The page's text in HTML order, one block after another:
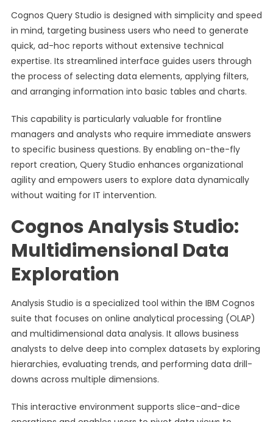
Cognos Query Studio is designed with simplicity and speed
in mind, targeting business users who need to generate
quick, ad-hoc reports without extensive technical
expertise. Its streamlined interface guides users through
the process of selecting data elements, applying filters,
and arranging information into basic tables and charts.
This capability is particularly valuable for frontline
managers and analysts who require immediate answers
to specific business questions. By enabling on-the-fly
report creation, Query Studio enhances organizational
agility and empowers users to explore data dynamically
without waiting for IT intervention.
Cognos Analysis Studio:
Multidimensional Data
Exploration
Analysis Studio is a specialized tool within the IBM Cognos
suite that focuses on online analytical processing (OLAP)
and multidimensional data analysis. It allows business
analysts to delve deep into complex datasets by exploring
hierarchies, evaluating trends, and performing data drill-
downs across multiple dimensions.
This interactive environment supports slice-and-dice